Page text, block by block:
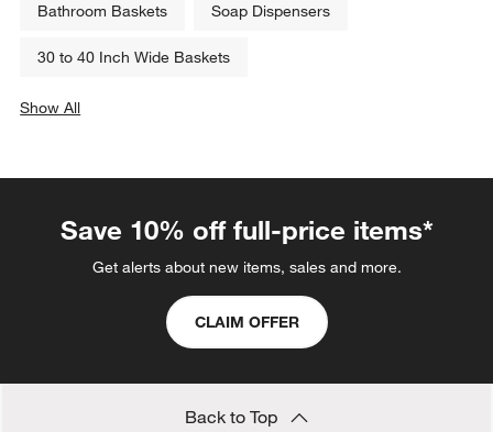
Bathroom Baskets Soap Dispensers
30 to 40 Inch Wide Baskets
Show All
Save 10% off full-price items*
Get alerts about new items, sales and more.
CLAIM OFFER
Back to Top